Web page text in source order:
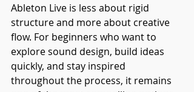
Ableton Live is less about rigid
structure and more about creative
flow. For beginners who want to
explore sound design, build ideas
quickly, and stay inspired
throughout the process, it remains